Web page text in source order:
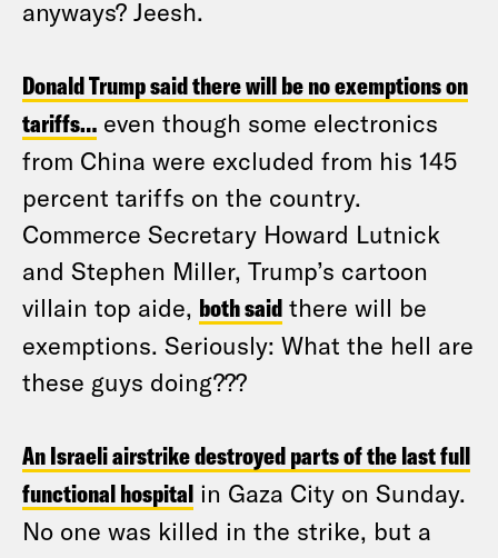
anyways? Jeesh.
Donald Trump said there will be no exemptions on
tariffs… even though some electronics
from China were excluded from his 145
percent tariffs on the country.
Commerce Secretary Howard Lutnick
and Stephen Miller, Trump’s cartoon
villain top aide, both said there will be
exemptions. Seriously: What the hell are
these guys doing???
An Israeli airstrike destroyed parts of the last full
functional hospital in Gaza City on Sunday.
No one was killed in the strike, but a